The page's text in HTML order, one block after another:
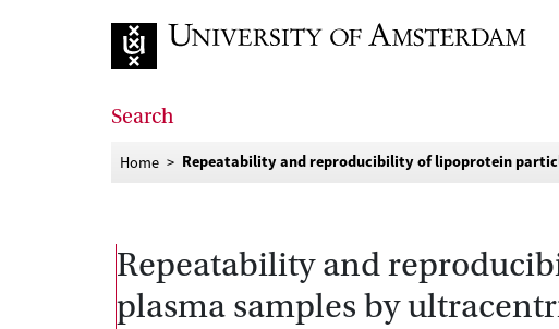
Search
Home Repeatability and reproducibility of lipoprotein
Repeatability and
plasma samples by